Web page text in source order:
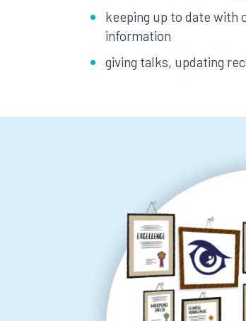
keeping up to date with
information
giving talks, updating